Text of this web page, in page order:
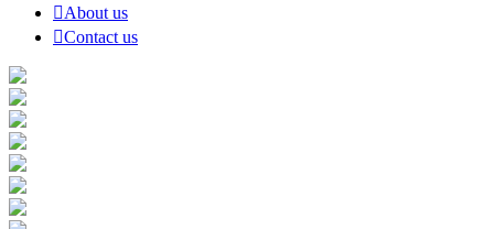
About us
Contact us